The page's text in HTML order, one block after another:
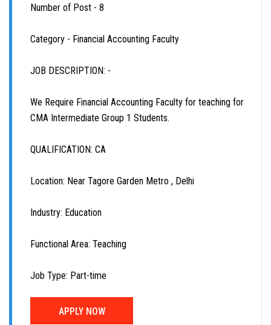
Number of Post - 8
Category - Financial Accounting Faculty
JOB DESCRIPTION: -
We Require Financial Accounting Faculty for teaching for
CMA Intermediate Group 1 Students.
QUALIFICATION: CA
Location: Near Tagore Garden Metro , Delhi
Industry: Education
Functional Area: Teaching
Job Type: Part-time
APPLY NOW